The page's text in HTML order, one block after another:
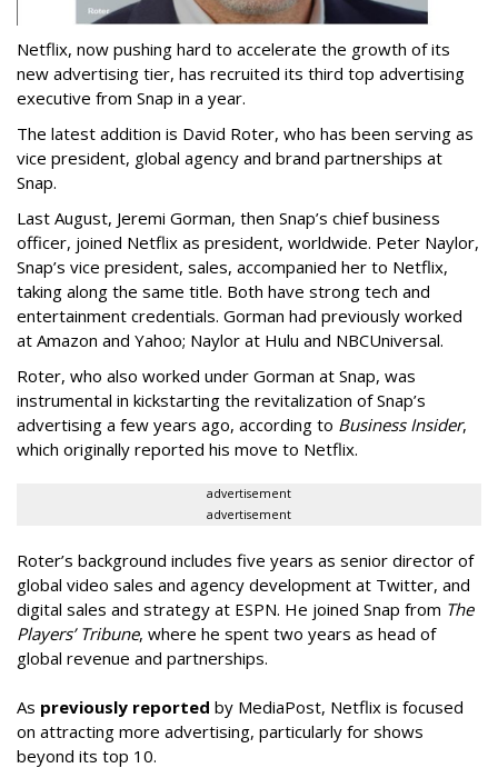
Netflix, now pushing hard to accelerate the growth of its
new advertising tier, has recruited its third top advertising
executive from Snap in a year.
The latest addition is David Roter, who has been serving as
vice president, global agency and brand partnerships at
Snap.
Last August, Jeremi Gorman, then Snap’s chief business
officer, joined Netflix as president, worldwide. Peter Naylor,
Snap’s vice president, sales, accompanied her to Netflix,
taking along the same title. Both have strong tech and
entertainment credentials. Gorman had previously worked
at Amazon and Yahoo; Naylor at Hulu and NBCUniversal.
Roter, who also worked under Gorman at Snap, was
instrumental in kickstarting the revitalization of Snap’s
advertising a few years ago, according to Business Insider,
which originally reported his move to Netflix.
advertisement
advertisement
Roter’s background includes five years as senior director of
global video sales and agency development at Twitter, and
digital sales and strategy at ESPN. He joined Snap from The
Players’ Tribune, where he spent two years as head of
global revenue and partnerships.
As previously reported by MediaPost, Netflix is focused
on attracting more advertising, particularly for shows
beyond its top 10.